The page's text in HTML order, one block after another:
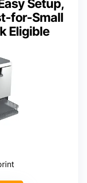
Setup,
for-Small
Eligible